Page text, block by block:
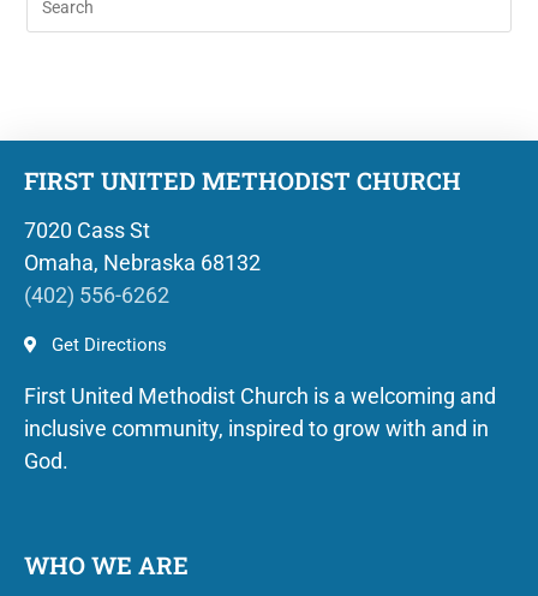
FIRST UNITED METHODIST CHURCH
7020 Cass St
Omaha, Nebraska 68132
(402) 556-6262
Get Directions
First United Methodist Church is a welcoming and
inclusive community, inspired to grow with and in
God.
WHO WE ARE